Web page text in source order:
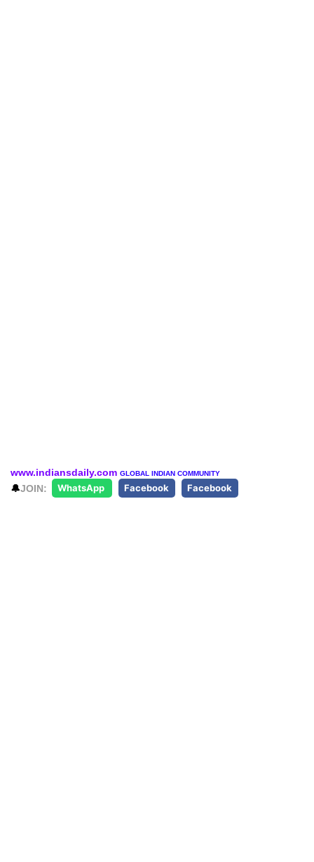
www.indiansdaily.com GLOBAL INDIAN COMMUNITY
🔔JOIN: WhatsApp Facebook Facebook